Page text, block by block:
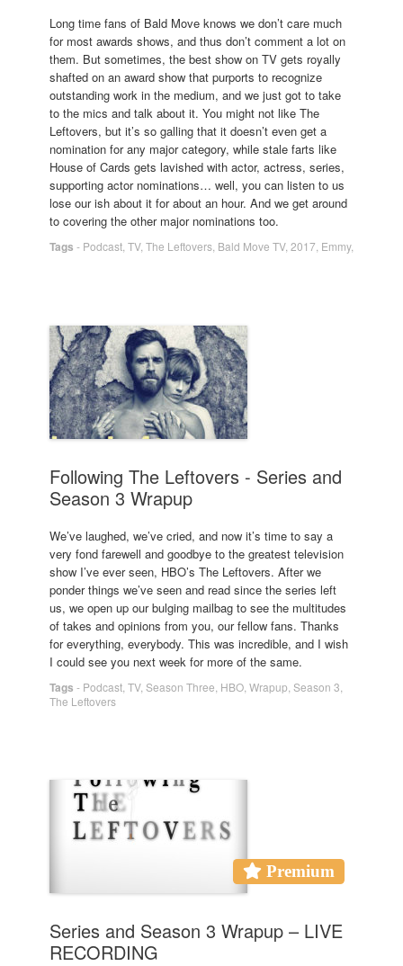
Long time fans of Bald Move knows we don’t care much
for most awards shows, and thus don’t comment a lot on
them. But sometimes, the best show on TV gets royally
shafted on an award show that purports to recognize
outstanding work in the medium, and we just got to take
to the mics and talk about it. You might not like The
Leftovers, but it’s so galling that it doesn’t even get a
nomination for any major category, while stale farts like
House of Cards gets lavished with actor, actress, series,
supporting actor nominations… well, you can listen to us
lose our ish about it for about an hour. And we get around
to covering the other major nominations too.
Tags - Podcast TV, The Leftovers Bald Move TV, 2017 Emmy,
Following The Leftovers - Series and
Season 3 Wrapup
We’ve laughed, we’ve cried, and now it’s time to say a
very fond farewell and goodbye to the greatest television
show I’ve ever seen, HBO’s The Leftovers. After we
ponder things we’ve seen and read since the series left
us, we open up our bulging mailbag to see the multitudes
of takes and opinions from you, our fellow fans. Thanks
for everything, everybody. This was incredible, and I wish
I could see you next week for more of the same.
Tags - Podcast TV, Season Three HBO Wrapup Season 3
The Leftovers
Premium
Series and Season 3 Wrapup – LIVE
RECORDING